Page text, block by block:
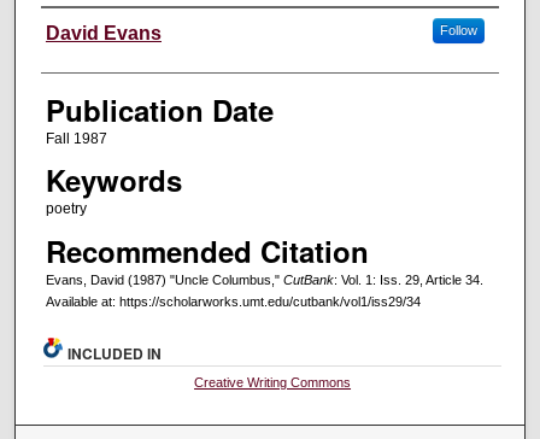
Creators
David Evans Follow
Publication Date
Fall 1987
Keywords
poetry
Recommended Citation
Evans, David (1987) "Uncle Columbus," CutBank: Vol. 1: Iss. 29, Article 34.
Available at: https://scholarworks.umt.edu/cutbank/vol1/iss29/34
INCLUDED IN
Creative Writing Commons